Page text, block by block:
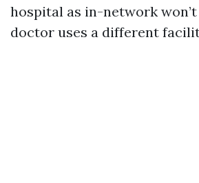
hospital as in-network
doctor uses a different